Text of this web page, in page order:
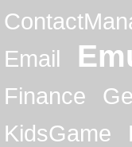
Email
Finance
KidsGame